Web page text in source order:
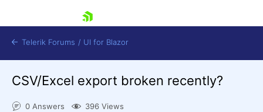
Telerik Forums / UI for Blazor
CSV/Excel export broken recently?
0 Answers 396 Views